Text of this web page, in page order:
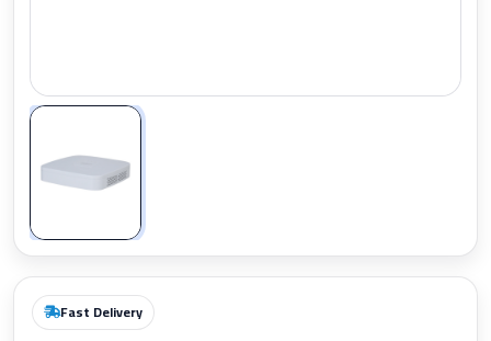
Zoom
Fast Delivery